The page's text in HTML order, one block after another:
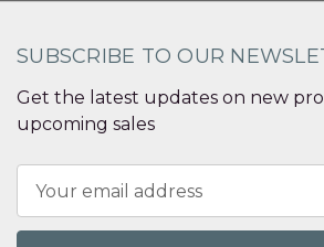
SUBSCRIBE TO OUR
Get the latest updates on new
upcoming sales
Address